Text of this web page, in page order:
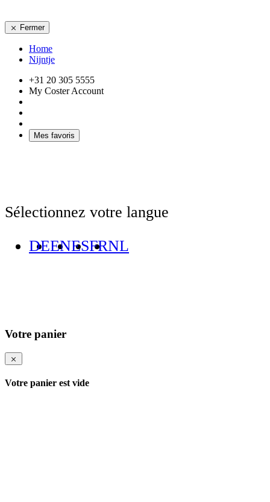
Fermer
Home
Nijntje
+31 20 305 5555
My Coster Account
Mes favoris
Sélectionnez votre langue
DEENESFRNL
Votre panier
Votre panier est vide